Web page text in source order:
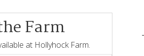
Farm
at Hollyhock Farm.